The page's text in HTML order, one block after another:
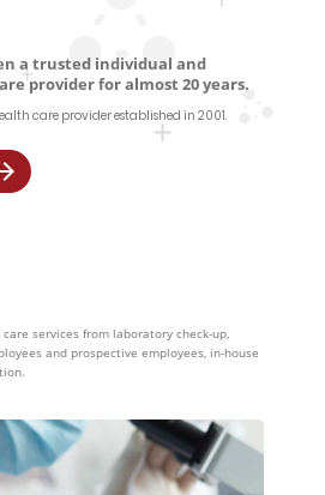
a trusted individual and
provider for almost 20 years.
care provider established in 2001.
services from laboratory check-up,
and prospective employees, in-house